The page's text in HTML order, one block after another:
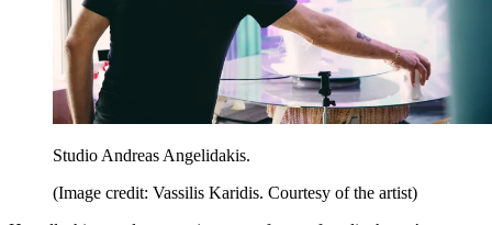
Studio Andreas Angelidakis.
(Image credit: Vassilis Karidis. Courtesy of the artist)